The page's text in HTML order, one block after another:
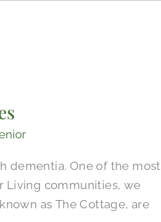
dementia. One of the most
Living communities, we
as The Cottage, are